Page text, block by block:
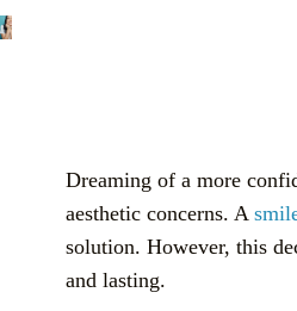
Dreaming of a more
aesthetic concerns. A
solution. However, this
and lasting.